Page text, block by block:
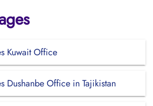
Kuwait Office
Dushanbe Office in Tajikistan